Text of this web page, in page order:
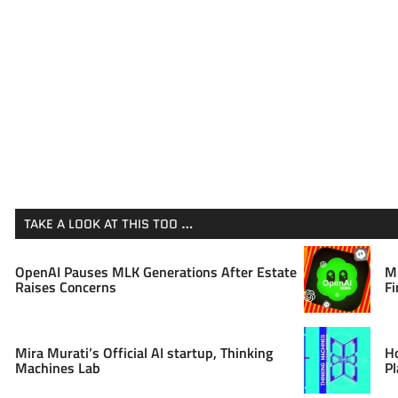
TAKE A LOOK AT THIS TOO …
OpenAI Pauses MLK Generations After Estate
Raises Concerns
Mira Murati’s Official AI startup, Thinking
Machines Lab